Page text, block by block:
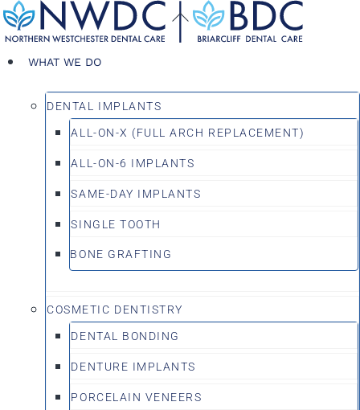
Skip
to
contentWHAT WE DO
DENTAL IMPLANTS
ALL-ON-X (FULL ARCH REPLACEMENT)
ALL-ON-6 IMPLANTS
SAME-DAY IMPLANTS
SINGLE TOOTH
BONE GRAFTING
COSMETIC DENTISTRY
DENTAL BONDING
DENTURE IMPLANTS
PORCELAIN VENEERS
Back